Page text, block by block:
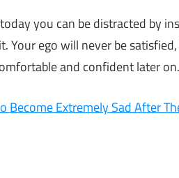
you can be distracted by
Your ego will never be
and confident later on.
Become Extremely Sad After